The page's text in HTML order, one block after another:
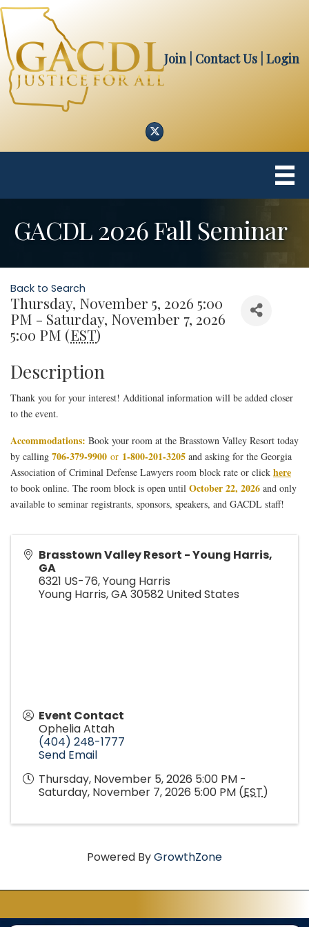
Join| Contact Us Login
Twitter
GACDL 2026 Fall Seminar
Back to Search
Thursday, November 5, 2026 5:00
PM - Saturday, November 7, 2026
5:00 PM (EST)
Description
Thank you for your interest! Additional information will be added closer
to the event.
Accommodations: Book your room at the Brasstown Valley Resort today
by calling 706-379-9900 or 1-800-201-3205 and asking for the Georgia
Association of Criminal Defense Lawyers room block rate or click here
to book online. The room block is open until October 22, 2026 and only
available to seminar registrants, sponsors, speakers, and GACDL staff!
Brasstown Valley Resort - Young Harris,
GA
6321 US-76, Young Harris
Young Harris,GA 30582 United States
Event Contact
Ophelia Attah
(404) 248-1777
Send Email
Thursday, November 5, 2026 5:00 PM -
Saturday, November 7, 2026 5:00 PM (EST)
Powered ByGrowthZone